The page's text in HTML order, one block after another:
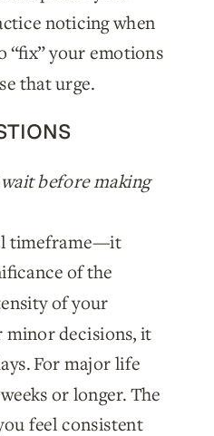
noticing when
“fix” your emotions
that urge.
before making
timeframe—it
of the
of your
minor decisions, it
For major life
or longer. The
feel consistent